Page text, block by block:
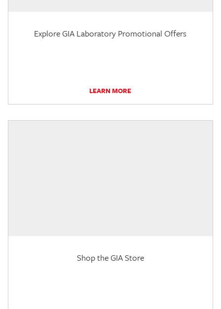
Explore GIA Laboratory Promotional Offers
LEARN MORE
Shop the GIA Store